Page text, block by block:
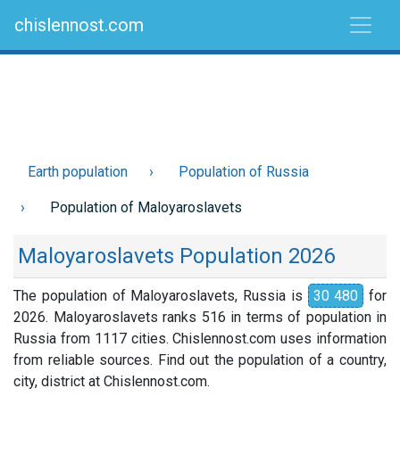
chislennost.com
Earth population Population of Russia
Population of Maloyaroslavets
Maloyaroslavets Population 2026
The population of Maloyaroslavets, Russia is 30 480
for
2026. Maloyaroslavets ranks 516 in terms of population in
Russia from 1117 cities. Chislennost.com uses information
from reliable sources. Find out the population of a country,
city, district at Chislennost.com.